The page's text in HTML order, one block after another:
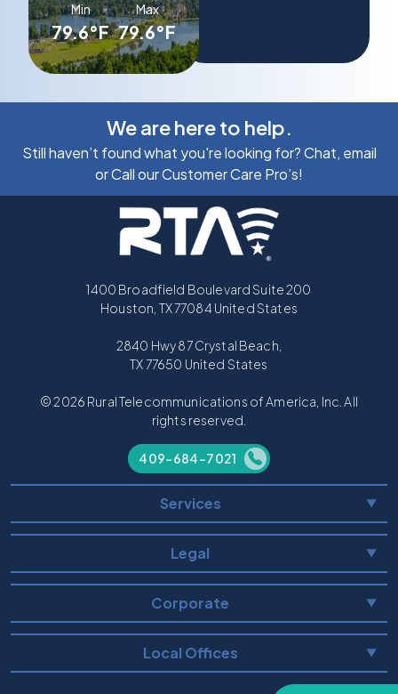
Min
79.6°F
Max
79.6°F
We are here to help.
Still haven’t found what you're looking for? Chat, email
or Call our Customer Care Pro’s!
1400 Broadfield Boulevard Suite 200
Houston, TX 77084 United States
2840 Hwy 87 Crystal Beach,
TX 77650 United States
© 2026 Rural Telecommunications of America, Inc. All
rights reserved.
409-684-7021
Services ▼
Legal ▼
Corporate ▼
Local Offices ▼